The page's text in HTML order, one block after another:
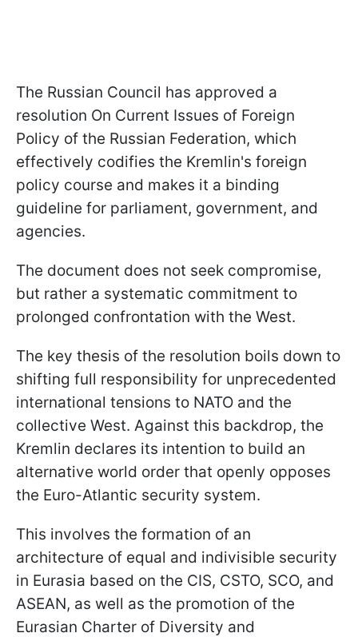
The Russian Council has approved a
resolution On Current Issues of Foreign
Policy of the Russian Federation, which
effectively codifies the Kremlin's foreign
policy course and makes it a binding
guideline for parliament, government, and
agencies.
The document does not seek compromise,
but rather a systematic commitment to
prolonged confrontation with the West.
The key thesis of the resolution boils down to
shifting full responsibility for unprecedented
international tensions to NATO and the
collective West. Against this backdrop, the
Kremlin declares its intention to build an
alternative world order that openly opposes
the Euro-Atlantic security system.
This involves the formation of an
architecture of equal and indivisible security
in Eurasia based on the CIS, CSTO, SCO, and
ASEAN, as well as the promotion of the
Eurasian Charter of Diversity and